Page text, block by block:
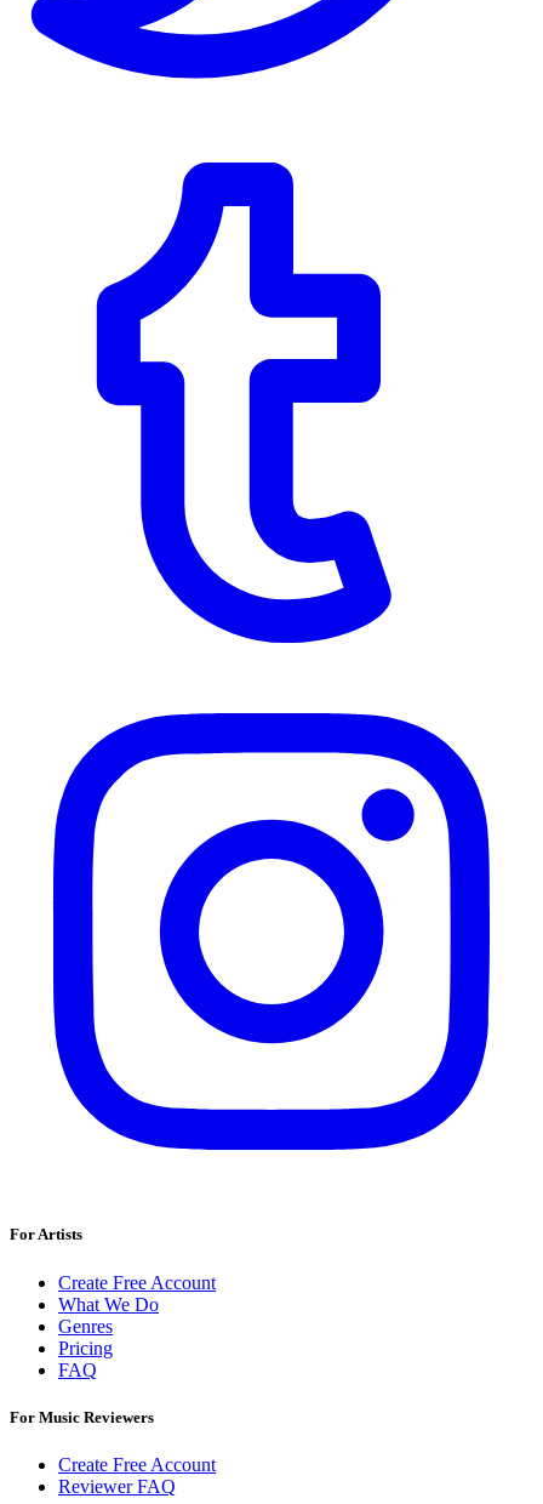
For Artists
Create Free Account
What We Do
Genres
Pricing
FAQ
For Music Reviewers
Create Free Account
Reviewer FAQ